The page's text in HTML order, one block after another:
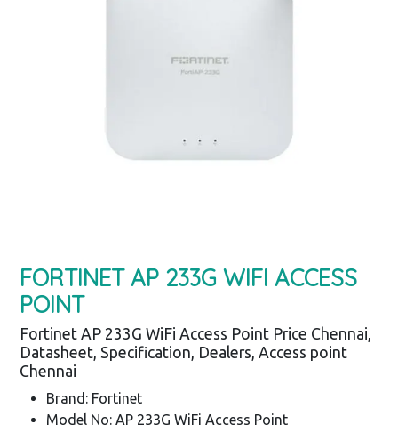
FORTINET AP 233G WIFI ACCESS
POINT
Fortinet AP 233G WiFi Access Point Price Chennai,
Datasheet, Specification, Dealers, Access point
Chennai
Brand: Fortinet
Model No: AP 233G WiFi Access Point